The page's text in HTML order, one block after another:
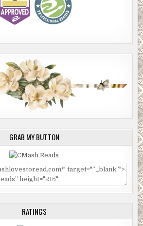
GRAB MY BUTTON
RATINGS